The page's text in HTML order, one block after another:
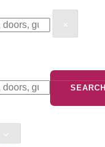
×
SEARCH